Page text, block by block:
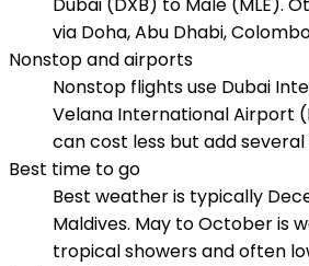
via Doha, Abu Dhabi,
Nonstop and airports
Nonstop flights use Dubai
Velana International Airport
can cost less but add several
Best time to go
Best weather is typically
Maldives. May to October is
tropical showers and often